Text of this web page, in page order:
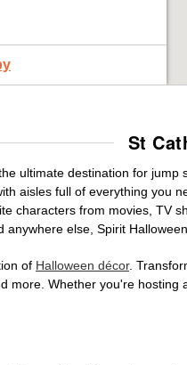
St
ultimate destination for
aisles full of everything you
characters from movies, TV
else, Spirit
of Halloween décor.
more. Whether you're